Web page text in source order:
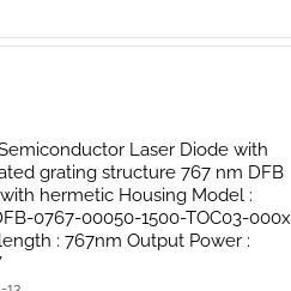
Laser Diode with
grating structure 767 nm DFB
hermetic Housing Model :
0767-00050-1500-TOC03-000x
: 767nm Output Power :